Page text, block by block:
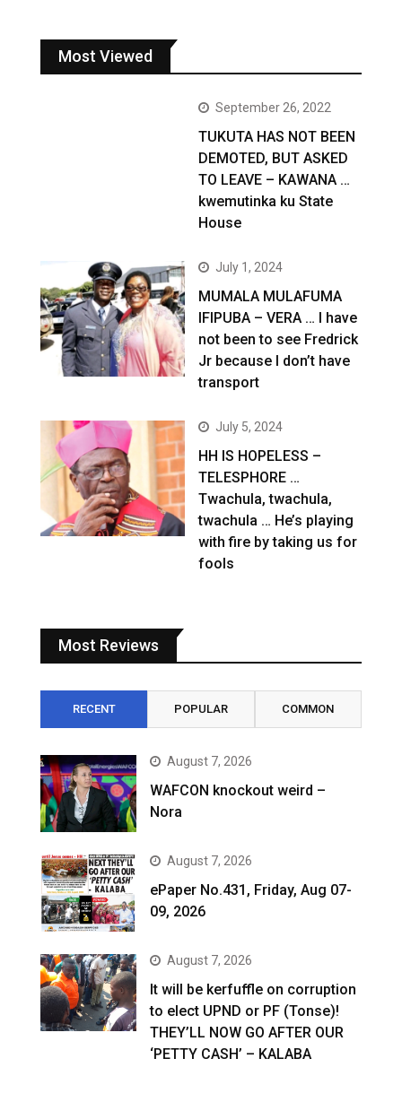
Most Viewed
September 26, 2022
TUKUTA HAS NOT BEEN
DEMOTED, BUT ASKED
TO LEAVE – KAWANA …
kwemutinka ku State
House
July 1, 2024
MUMALA MULAFUMA
IFIPUBA – VERA … I have
not been to see Fredrick
Jr because I don’t have
transport
July 5, 2024
HH IS HOPELESS –
TELESPHORE …
Twachula, twachula,
twachula … He’s playing
with fire by taking us for
fools
Most Reviews
RECENT POPULAR COMMON
August 7, 2026
WAFCON knockout weird –
Nora
August 7, 2026
ePaper No.431, Friday, Aug 07-
09, 2026
August 7, 2026
It will be kerfuffle on corruption
to elect UPND or PF (Tonse)!
THEY’LL NOW GO AFTER OUR
‘PETTY CASH’ – KALABA